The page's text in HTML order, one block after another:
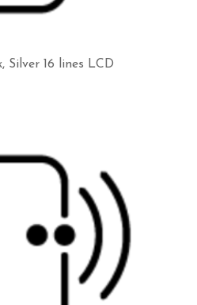
Silver 16 lines LCD